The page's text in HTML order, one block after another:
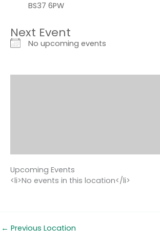
BS37 6PW
Next Event
No upcoming events
Upcoming Events
<li>No events in this location</li>
← Previous Location